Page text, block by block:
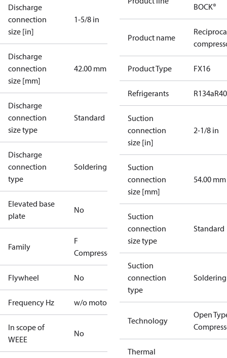
Discharge
connection
size [in]
1-5/8 in
Discharge
connection
size [mm]
42.00 mm
Discharge
connection
size type
Standard
Discharge
connection
type
Soldering
Elevated base
plate
No
Family
F
Compressors
Flywheel No
Frequency Hz w/o motor
In scope of
WEEE
No
BOCK®
Product name
Product Type FX16
Refrigerants R134a
Suction
connection
size [in]
2-1/8 in
Suction
connection
size [mm]
54.00 mm
Suction
connection
size type
Standard
Suction
connection
type
Soldering
Technology
Open
Thermal